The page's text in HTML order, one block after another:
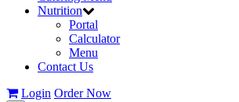
Nutrition
Portal
Calculator
Menu
Contact Us
Login Order Now